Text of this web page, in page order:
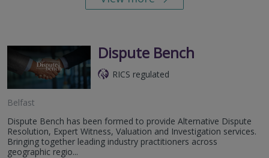
Dispute Bench
RICS regulated
Belfast
Dispute Bench has been formed to provide Alternative Dispute
Resolution, Expert Witness, Valuation and Investigation services.
Bringing together leading industry practitioners across
geographic regio...